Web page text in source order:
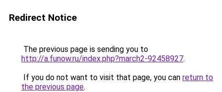
Redirect Notice
The previous page is sending you to
http://a.funow.ru/index.php?march2-92458927.
If you do not want to visit that page, you can return to
the previous page.